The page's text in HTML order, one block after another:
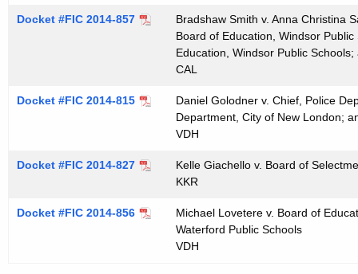
w
Docket #FIC 2014-857
Bradshaw Smith v. Anna Christina
Board of Education, Windsor
Education, Windsor Public
CAL
Docket #FIC 2014-815
Daniel Golodner v. Chief, Police
Department, City of New London;
VDH
Docket #FIC 2014-827
Kelle Giachello v. Board of
KKR
Docket #FIC 2014-856
Michael Lovetere v. Board of
Waterford Public Schools
VDH